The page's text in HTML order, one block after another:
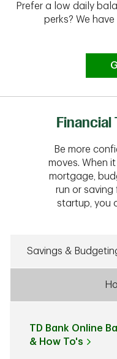
Prefer a low daily
perks? We
Financial
Be more
moves. When
mortgage,
run or saving
startup, you
Savings &
TD Bank Online
& How To's